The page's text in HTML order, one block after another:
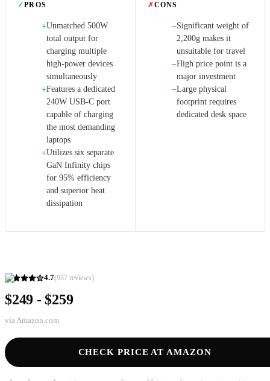
4.7(937 reviews)
$249 - $259
via Amazon.com
CHECK PRICE AT AMAZON
✓PROS
+Unmatched 500W
total output for
charging multiple
high-power devices
simultaneously
+Features a dedicated
240W USB-C port
capable of charging
the most demanding
laptops
+Utilizes six separate
GaN Infinity chips
for 95% efficiency
and superior heat
dissipation
✗CONS
−Significant weight of
2,200g makes it
unsuitable for travel
−High price point is a
major investment
−Large physical
footprint requires
dedicated desk space